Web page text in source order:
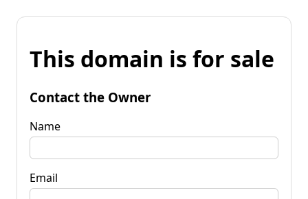
This domain is for sale
Contact the Owner
Name
Email